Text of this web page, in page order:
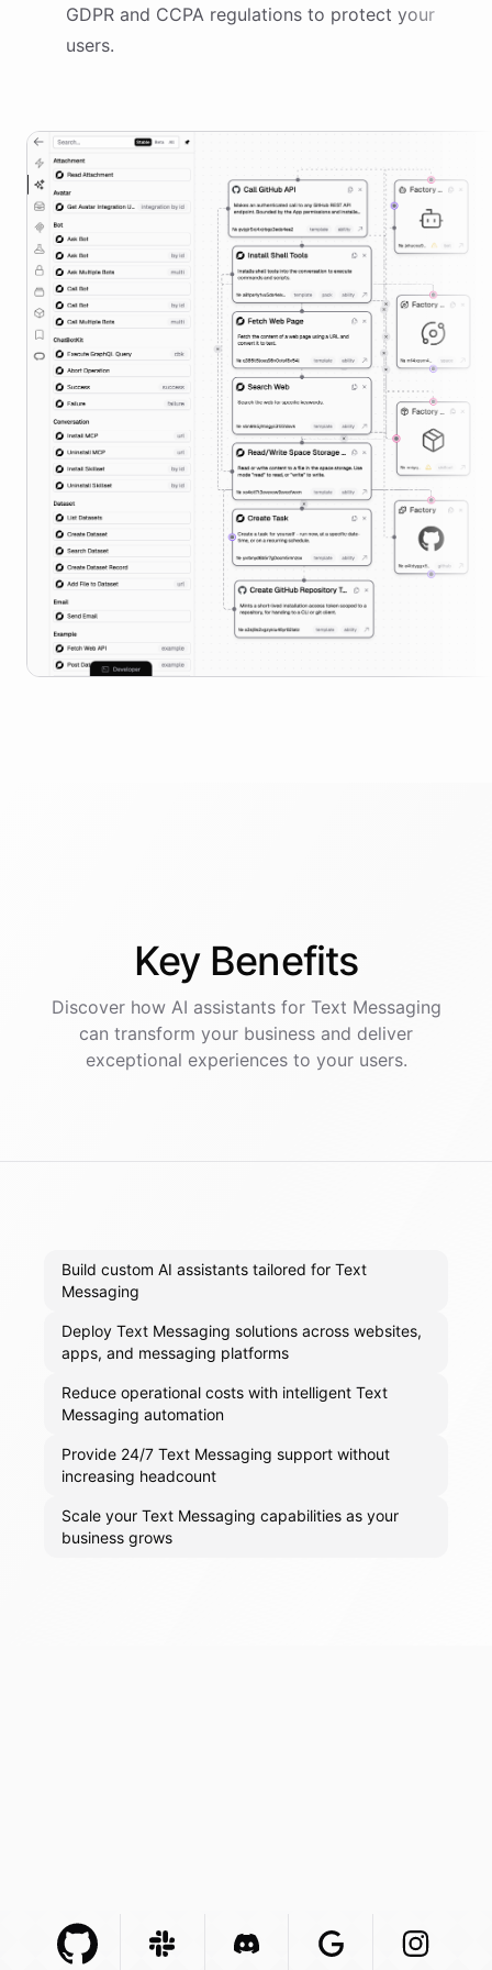
GDPR and CCPA regulations to protect your
users.
Key Benefits
Discover how AI assistantsfor Text Messaging
can transform your business and deliver
exceptional experiences to your users.
Build custom AI assistants tailored for Text
Messaging
Deploy Text Messaging solutions across websites,
apps, and messaging platforms
Reduce operational costs with intelligent Text
Messaging automation
Provide 24/7 Text Messaging support without
increasing headcount
Scale your Text Messaging capabilities as your
business grows
Github Com Integration
Slack ComIntegration
Discord Com Integration
Google Com